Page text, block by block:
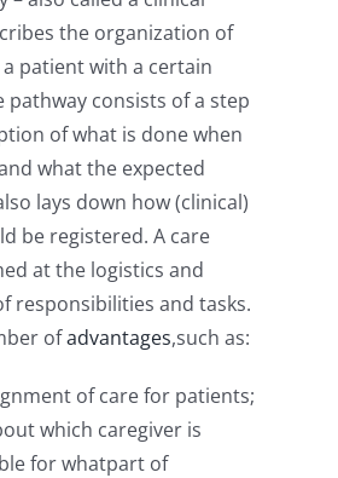
the organization of
patient with a certain
pathway consists of a step
of what is done when
what the expected
lays down how (clinical)
be registered. A care
at the logistics and
responsibilities and tasks.
ofadvantages,such as:
of care for patients;
which caregiver is
for whatpart of